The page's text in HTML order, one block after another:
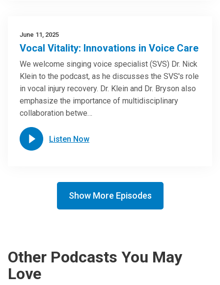
June 11, 2025
Vocal Vitality: Innovations in Voice Care
We welcome singing voice specialist (SVS) Dr. Nick
Klein to the podcast, as he discusses the SVS's role
in vocal injury recovery. Dr. Klein and Dr. Bryson also
emphasize the importance of multidisciplinary
collaboration betwe…
Listen Now
Show More Episodes
Other Podcasts You May
Love